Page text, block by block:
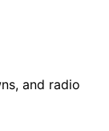
and radio